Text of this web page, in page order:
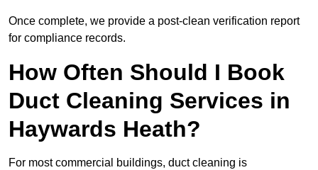
Once complete, we provide a post-clean verification report
for compliance records.
How Often Should I Book
Duct Cleaning Services in
Haywards Heath?
For most commercial buildings, duct cleaning is